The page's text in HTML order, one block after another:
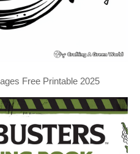
Free Printable 2025